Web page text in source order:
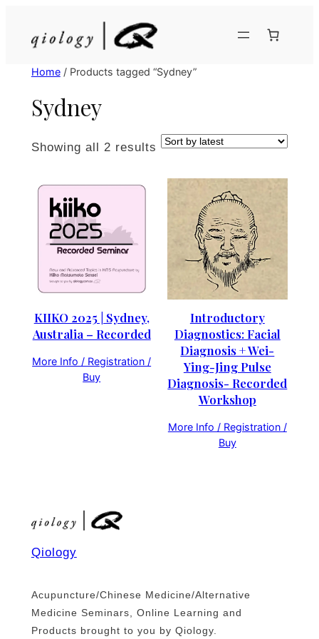
content
Home/ Products tagged “Sydney”
Sydney
Showing all 2 results Sorted
KIIKO 2025 | Sydney,
Australia – Recorded
More Info / Registration /
Buy
Introductory
Diagnostics: Facial
Diagnosis + Wei-
Ying-Jing Pulse
Diagnosis- Recorded
Workshop
More Info / Registration /
Buy
Qiology
Acupuncture/Chinese Medicine/Alternative
Medicine Seminars, Online Learning and
Products brought to you by Qiology.